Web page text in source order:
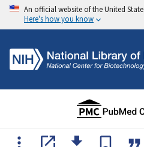
An official website of the United
Here's how you know